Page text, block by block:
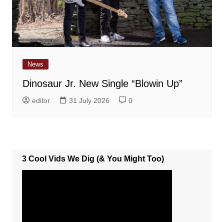
News
Dinosaur Jr. New Single “Blowin Up”
editor 31 July 2026 0
3 Cool Vids We Dig (& You Might Too)